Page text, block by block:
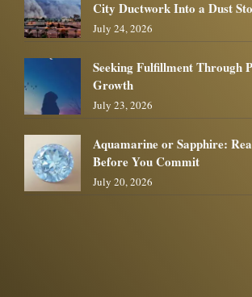
City Ductwork Into a Dust
July 24, 2026
Seeking Fulfillment Through
Growth
July 23, 2026
Aquamarine or Sapphire:
Before You Commit
July 20, 2026